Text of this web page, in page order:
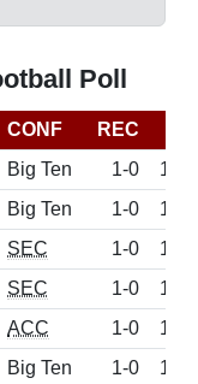
Poll
CONF REC
Big Ten 1-0
Big Ten 1-0
SEC 1-0
SEC 1-0
ACC 1-0
Big Ten 1-0